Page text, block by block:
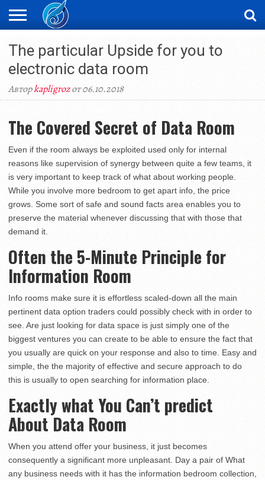
ЖАҢАЛЫҚТАР
НОВОСТИ
ВИДЕО
ФОТОРЕПОРТАЖИ
ОРКЕН
LIVETV
The particular Upside for you to
electronic data room
Авторkapligrozот 06.10.2018
The Covered Secret of Data Room
Even if the room always be exploited used only for internal
reasons like supervision of synergy between quite a few teams, it
is very important to keep track of what about working people.
While you involve more bedroom to get apart info, the price
grows. Some sort of safe and sound facts area enables you to
preserve the material whenever discussing that with those that
demand it.
Often the 5-Minute Principle for
Information Room
Info rooms make sure it is effortless scaled-down all the main
pertinent data option traders could possibly check with in order to
see. Are just looking for data space is just simply one of the
biggest ventures you can create to be able to ensure the fact that
you usually are quick on your response and also to time. Easy and
simple, the the majority of effective and secure approach to do
this is usually to open searching for information place.
Exactly what You Can’t predict
About Data Room
When you attend offer your business, it just becomes
consequently a significant more unpleasant. Day a pair of What
any business needs with it has the information bedroom collection,